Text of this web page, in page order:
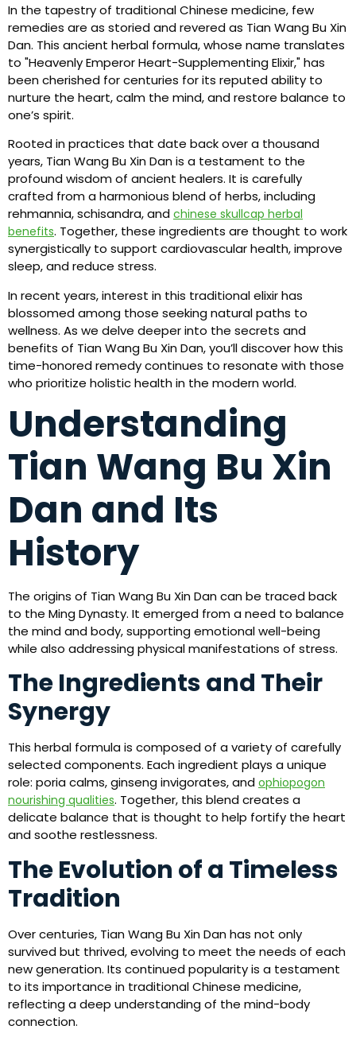
In the tapestry of traditional Chinese medicine, few
remedies are as storied and revered as Tian Wang Bu Xin
Dan. This ancient herbal formula, whose name translates
to "Heavenly Emperor Heart-Supplementing Elixir," has
been cherished for centuries for its reputed ability to
nurture the heart, calm the mind, and restore balance to
one’s spirit.
Rooted in practices that date back over a thousand
years, Tian Wang Bu Xin Dan is a testament to the
profound wisdom of ancient healers. It is carefully
crafted from a harmonious blend of herbs, including
rehmannia, schisandra, and chinese skullcap herbal
benefits. Together, these ingredients are thought to work
synergistically to support cardiovascular health, improve
sleep, and reduce stress.
In recent years, interest in this traditional elixir has
blossomed among those seeking natural paths to
wellness. As we delve deeper into the secrets and
benefits of Tian Wang Bu Xin Dan, you’ll discover how this
time-honored remedy continues to resonate with those
who prioritize holistic health in the modern world.
Understanding
Tian Wang Bu Xin
Dan and Its
History
The origins of Tian Wang Bu Xin Dan can be traced back
to the Ming Dynasty. It emerged from a need to balance
the mind and body, supporting emotional well-being
while also addressing physical manifestations of stress.
The Ingredients and Their
Synergy
This herbal formula is composed of a variety of carefully
selected components. Each ingredient plays a unique
role: poria calms, ginseng invigorates, and ophiopogon
nourishing qualities. Together, this blend creates a
delicate balance that is thought to help fortify the heart
and soothe restlessness.
The Evolution of a Timeless
Tradition
Over centuries, Tian Wang Bu Xin Dan has not only
survived but thrived, evolving to meet the needs of each
new generation. Its continued popularity is a testament
to its importance in traditional Chinese medicine,
reflecting a deep understanding of the mind-body
connection.